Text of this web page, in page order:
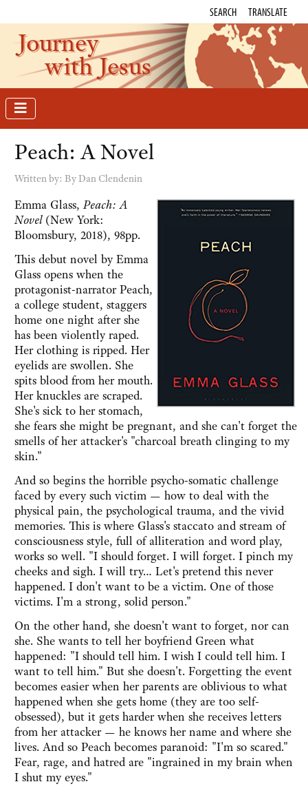
SEARCH TRANSLATE
Journey
with Jesus
Peach: A Novel
Written by: By Dan Clendenin
Emma Glass,Peach: A
Novel(New York:
Bloomsbury, 2018), 98pp.
This debut novel by Emma
Glass opens when the
protagonist-narrator Peach,
a college student, staggers
home one night after she
has been violently raped.
Her clothing is ripped. Her
eyelids are swollen. She
spits blood from her mouth.
Her knuckles are scraped.
She's sick to her stomach,
she fears she might be pregnant, and she can't forget the
smells of her attacker's "charcoal breath clinging to my
skin."
And so begins the horrible psycho-somatic challenge
faced by every such victim — how to deal with the
physical pain, the psychological trauma, and the vivid
memories. This is where Glass's staccato and stream of
consciousness style, full of alliteration and word play,
works so well. "I should forget. I will forget. I pinch my
cheeks and sigh. I will try… Let's pretend this never
happened. I don't want to be a victim. One of those
victims. I'm a strong, solid person."
On the other hand, she doesn't want to forget, nor can
she. She wants to tell her boyfriend Green what
happened: "I should tell him. I wish I could tell him. I
want to tell him." But she doesn't. Forgetting the event
becomes easier when her parents are oblivious to what
happened when she gets home (they are too self-
obsessed), but it gets harder when she receives letters
from her attacker — he knows her name and where she
lives. And so Peach becomes paranoid: "I'm so scared."
Fear, rage, and hatred are "ingrained in my brain when
I shut my eyes."